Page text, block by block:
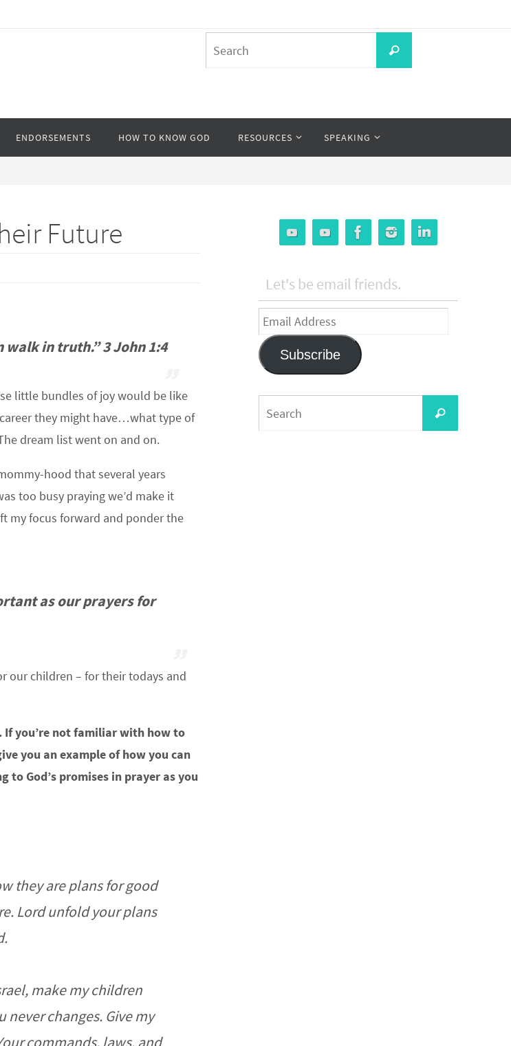
for:
Search
ENDORSEMENTS HOW TO KNOW GOD RESOURCES SPEAKING
Future
in truth.” 3 John 1:4
little bundles of joy would be like
they might have…what type of
dream list went on and on.
hood that several years
too busy praying we’d make it
my focus forward and ponder the
as our prayers for
our children – for their todays and
If you’re not familiar with how to
you an example of how you can
to God’s promises in prayer as you
they are plans for good
Lord unfold your plans
make my children
never changes. Give my
commands, laws, and
Let's be email friends.
Email
Address
Subscribe
for:
Search